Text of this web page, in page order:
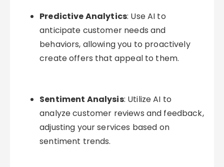
Predictive Analytics: Use AI to
anticipate customer needs and
behaviors, allowing you to proactively
create offers that appeal to them.
Sentiment Analysis: Utilize AI to
analyze customer reviews and feedback,
adjusting your services based on
sentiment trends.